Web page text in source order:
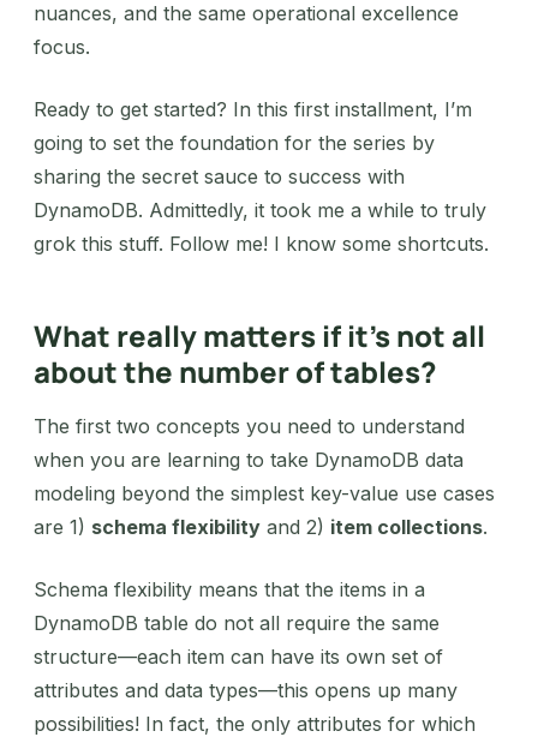
nuances, and the same operational excellence
focus.
Ready to get started? In this first installment, I’m
going to set the foundation for the series by
sharing the secret sauce to success with
DynamoDB. Admittedly, it took me a while to truly
grok this stuff. Follow me! I know some shortcuts.
What really matters if it’s not all
about the number of tables?
The first two concepts you need to understand
when you are learning to take DynamoDB data
modeling beyond the simplest key-value use cases
are 1) schema flexibility and 2) item collections.
Schema flexibility means that the items in a
DynamoDB table do not all require the same
structure—each item can have its own set of
attributes and data types—this opens up many
possibilities! In fact, the only attributes for which